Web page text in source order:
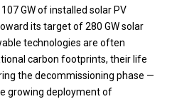
GW of installed solar PV
its target of 280 GW solar
technologies are often
carbon footprints, their life
the decommissioning phase —
growing deployment of